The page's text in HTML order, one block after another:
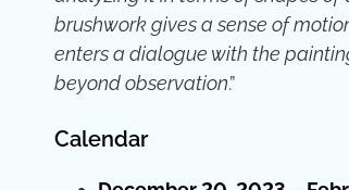
brushwork gives a sense of
enters a dialogue with the
beyond observation.”
Calendar